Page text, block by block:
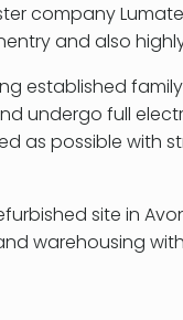
company
and also
established
undergo full
as possible
site in
warehousing